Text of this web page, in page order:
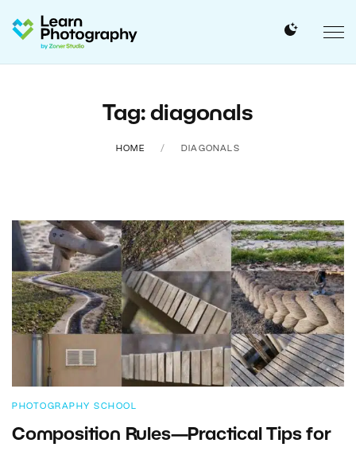
Tag: diagonals
HOME DIAGONALS
PHOTOGRAPHY SCHOOL
Composition Rules—Practical Tips for